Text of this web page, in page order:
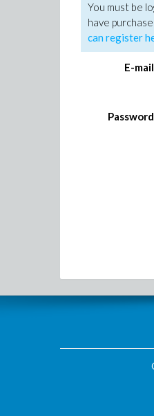
You must be
have
can register
E-